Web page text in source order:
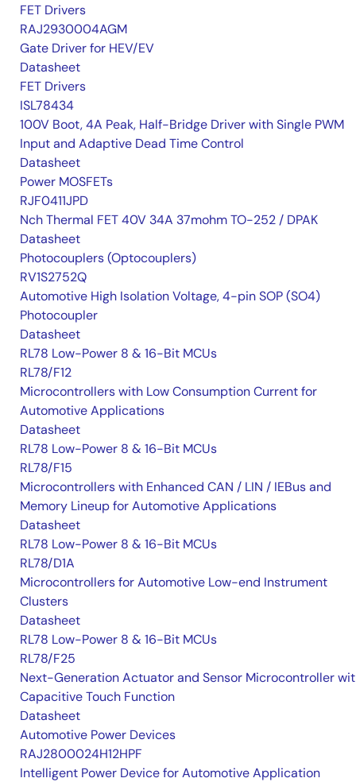
FET Drivers
RAJ2930004AGM
Gate Driver for HEV/EV
Datasheet
FET Drivers
ISL78434
100V Boot, 4A Peak, Half-Bridge Driver with Single PWM
Input and Adaptive Dead Time Control
Datasheet
Power MOSFETs
RJF0411JPD
Nch Thermal FET 40V 34A 37mohm TO-252 / DPAK
Datasheet
Photocouplers (Optocouplers)
RV1S2752Q
Automotive High Isolation Voltage, 4-pin SOP (SO4)
Photocoupler
Datasheet
RL78 Low-Power 8 & 16-Bit MCUs
RL78/F12
Microcontrollers with Low Consumption Current for
Automotive Applications
Datasheet
RL78 Low-Power 8 & 16-Bit MCUs
RL78/F15
Microcontrollers with Enhanced CAN / LIN / IEBus and
Memory Lineup for Automotive Applications
Datasheet
RL78 Low-Power 8 & 16-Bit MCUs
RL78/D1A
Microcontrollers for Automotive Low-end Instrument
Clusters
Datasheet
RL78 Low-Power 8 & 16-Bit MCUs
RL78/F25
Next-Generation Actuator and Sensor Microcontroller
Capacitive Touch Function
Datasheet
Automotive Power Devices
RAJ2800024H12HPF
Intelligent Power Device for Automotive Application